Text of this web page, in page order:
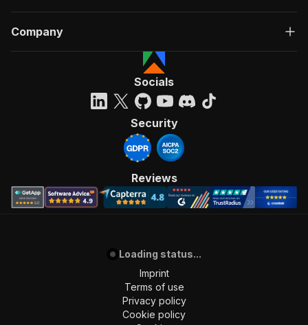
Company
Socials
Security
Reviews
Loading status...
Imprint
Terms of use
Privacy policy
Cookie policy